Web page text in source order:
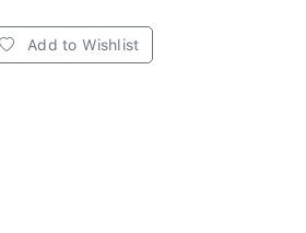
Add to Wishlist